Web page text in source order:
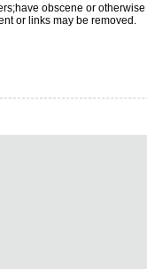
obscene or
or links may be removed.